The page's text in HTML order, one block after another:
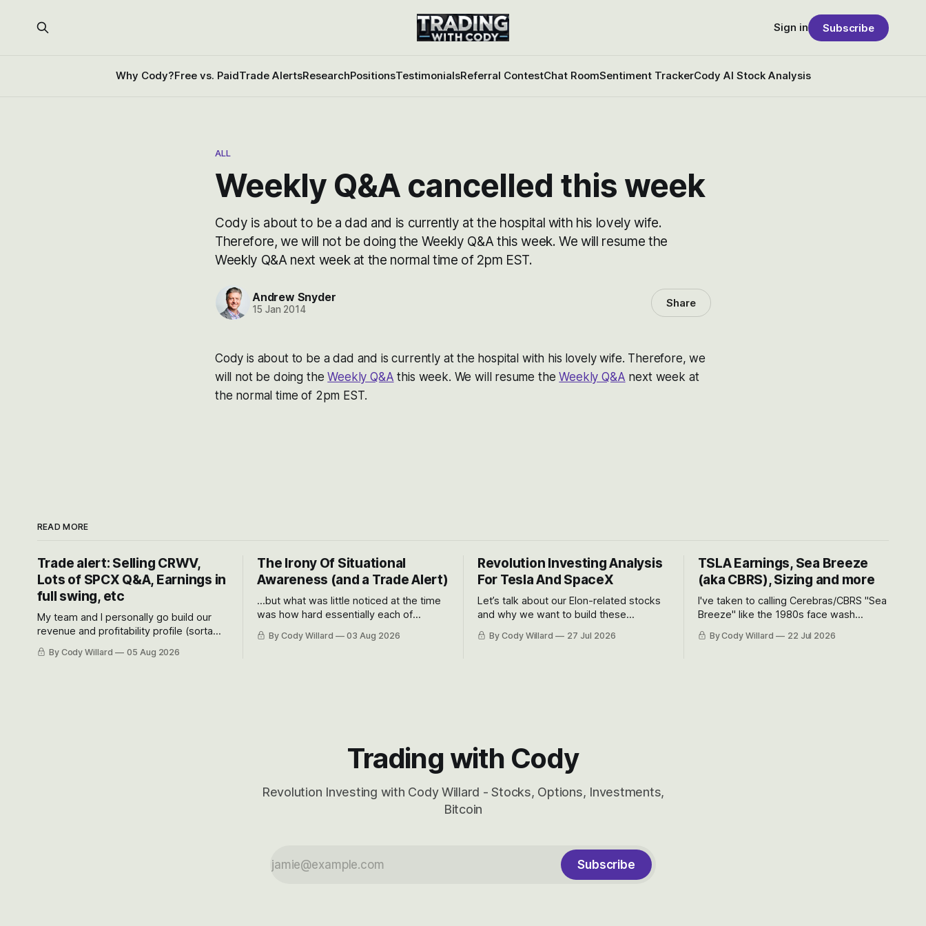
Why Cody?Free vs. PaidTrade AlertsResearchPositionsTestimonialsReferral ContestChat RoomSentiment TrackerCody AI Stock Analysis
Sign in Subscribe
ALL
Weekly Q&A cancelled this week
Cody is about to be a dad and is currently at the hospital with his lovely wife.
Therefore, we will not be doing the Weekly Q&A this week. We will resume the
Weekly Q&A next week at the normal time of 2pm EST.
Andrew Snyder
15 Jan 2014 Share
Cody is about to be a dad and is currently at the hospital with his lovely wife. Therefore, we
will not be doing theWeekly Q&A this week. We will resume theWeekly Q&A next week at
the normal time of 2pm EST.
READ MORE
Trade alert: Selling CRWV,
Lots of SPCX Q&A, Earnings in
full swing, etc
My team and I personally go build our
revenue and profitability profile (sorta
even make Bull Case, Bear Case and
By Cody Willard 05 Aug 2026
The Irony Of Situational
Awareness (and a Trade Alert)
...but what was little noticed at the time
was how hard essentially each of
got crushed into that whoosh down after
By Cody Willard 03 Aug 2026
Revolution Investing Analysis
For Tesla And SpaceX
Let’s talk about our Elon-related stocks
and why we want to build these
both the near-term and, of course, the
By Cody Willard 27 Jul 2026
TSLA Earnings, Sea Breeze
(aka CBRS), Sizing and more
I've taken to calling Cerebras/CBRS "Sea
Breeze" like the 1980s face wash
Cerebras easily and the stock symbol
By Cody Willard 22 Jul 2026
Trading with Cody
Revolution Investing with Cody Willard - Stocks, Options, Investments,
Bitcoin
Subscribe